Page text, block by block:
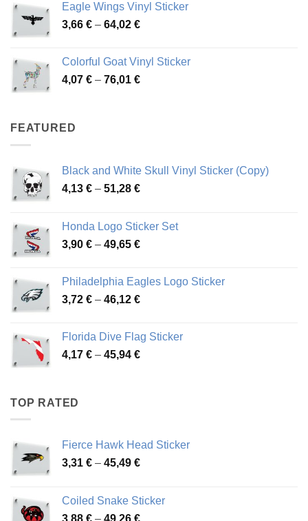
through
48,48 €
Eagle Wings Vinyl Sticker
3,66 € – 64,02 €Price
through
64,02 €
Colorful Goat Vinyl Sticker
4,07 € – 76,01 €Price
FEATURED
Black and White Skull Vinyl Sticker (Copy)
4,13 € – 51,28 €Price
through
51,28 €
Honda Logo Sticker Set
3,90 € – 49,65 €Price
through
49,65 €
Philadelphia Eagles Logo Sticker
3,72 € – 46,12 €Price
through
46,12 €
Florida Dive Flag Sticker
4,17 € – 45,94 €Price
TOP RATED
Fierce Hawk Head Sticker
3,31 € – 45,49 €Price
through
Coiled Snake Sticker
Price